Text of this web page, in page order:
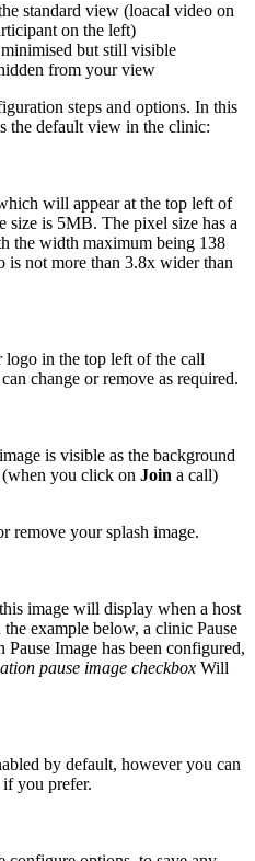
standard view (loacal video on
on the left)
minimised but still visible
from your view
steps and options. In this
the default view in the clinic:
will appear at the top left of
size is 5MB. The pixel size has a
the width maximum being 138
is not more than 3.8x wider than
logo in the top left of the call
can change or remove as required.
image is visible as the background
(when you click on Join a call)
remove your splash image.
this image will display when a host
the example below, a clinic Pause
Pause Image has been configured,
pause image checkbox Will
by default, however you can
if you prefer.